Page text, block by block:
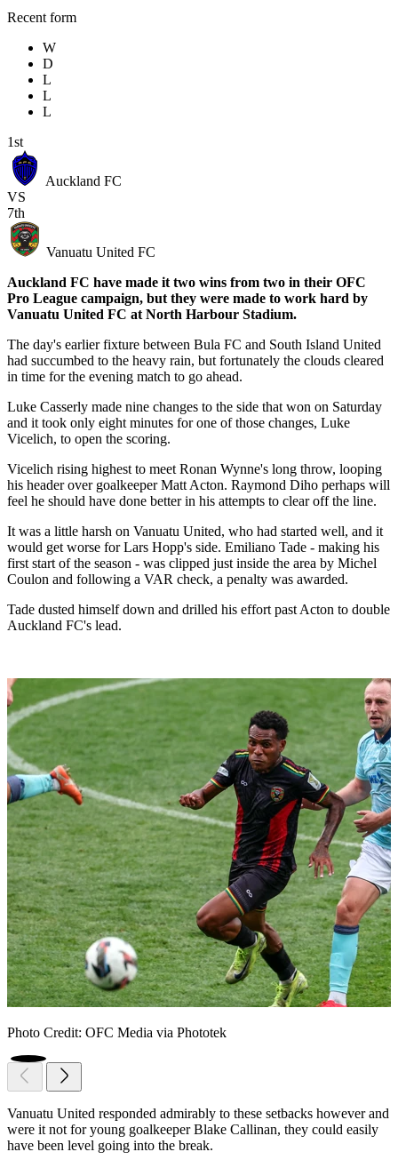
Recent form
W
D
L
L
L
1st
Auckland FC
VS
7th
Vanuatu United FC
Auckland FC have made it two wins from two in their OFC
Pro League campaign, but they were made to work hard by
Vanuatu United FC at North Harbour Stadium.
The day's earlier fixture between Bula FC and South Island United
had succumbed to the heavy rain, but fortunately the clouds cleared
in time for the evening match to go ahead.
Luke Casserly made nine changes to the side that won on Saturday
and it took only eight minutes for one of those changes, Luke
Vicelich, to open the scoring.
Vicelich rising highest to meet Ronan Wynne's long throw, looping
his header over goalkeeper Matt Acton. Raymond Diho perhaps will
feel he should have done better in his attempts to clear off the line.
It was a little harsh on Vanuatu United, who had started well, and it
would get worse for Lars Hopp's side. Emiliano Tade - making his
first start of the season - was clipped just inside the area by Michel
Coulon and following a VAR check, a penalty was awarded.
Tade dusted himself down and drilled his effort past Acton to double
Auckland FC's lead.
Photo Credit: OFC Media via Phototek
Vanuatu United responded admirably to these setbacks however and
were it not for young goalkeeper Blake Callinan, they could easily
have been level going into the break.